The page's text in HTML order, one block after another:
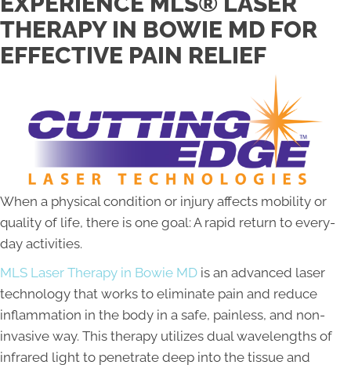
THERAPY IN BOWIE MD FOR
EFFECTIVE PAIN RELIEF
When a physical condition or injury affects mobility or
quality of life, there is one goal: A rapid return to every-
day activities.
MLS Laser Therapy in Bowie MD is an advanced laser
technology that works to eliminate pain and reduce
inflammation in the body in a safe, painless, and non-
invasive way. This therapy utilizes dual wavelengths of
infrared light to penetrate deep into the tissue and